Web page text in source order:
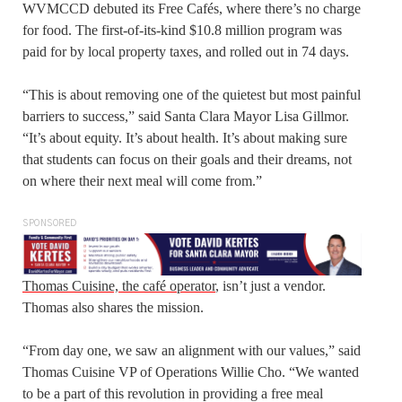
WVMCCD debuted its Free Cafés, where there’s no charge
for food. The first-of-its-kind $10.8 million program was
paid for by local property taxes, and rolled out in 74 days.
“This is about removing one of the quietest but most painful
barriers to success,” said Santa Clara Mayor Lisa Gillmor.
“It’s about equity. It’s about health. It’s about making sure
that students can focus on their goals and their dreams, not
on where their next meal will come from.”
SPONSORED
Thomas Cuisine, the café operator, isn’t just a vendor.
Thomas also shares the mission.
“From day one, we saw an alignment with our values,” said
Thomas Cuisine VP of Operations Willie Cho. “We wanted
to be a part of this revolution in providing a free meal